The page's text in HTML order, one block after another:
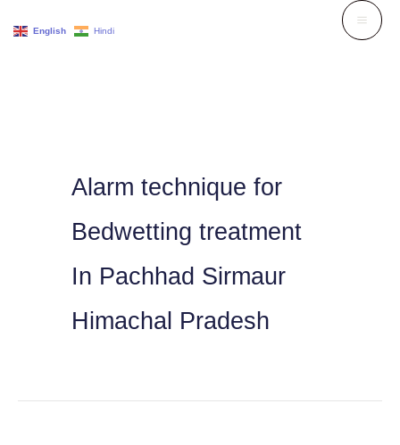
Alarm technique for
Bedwetting treatment
In Pachhad Sirmaur
Himachal Pradesh
English Hindi